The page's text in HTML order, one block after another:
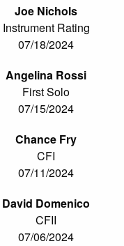
Joe Nichols
Instrument Rating
07/18/2024
Angelina Rossi
First Solo
07/15/2024
Chance Fry
CFI
07/11/2024
David Domenico
CFII
07/06/2024